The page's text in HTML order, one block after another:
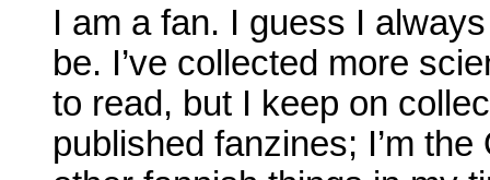
I am a fan. I guess I
be. I’ve collected more
to read, but I keep on
published fanzines; I’m